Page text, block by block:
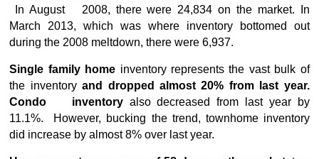
In August 2008, there were 24,834 on the market. In
March 2013, which was where inventory bottomed out
during the 2008 meltdown, there were 6,937.
Single family home inventory represents the vast bulk of
the inventoryand dropped almost 20% from last year.
Condo inventoryalso decreased from last year by
11.1%. However, bucking the trend, townhome inventory
did increase by almost 8% over last year.